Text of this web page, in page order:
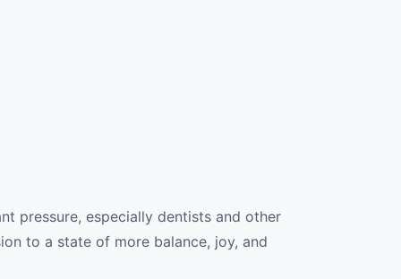
pressure, especially dentists and other
to a state of more balance, joy, and